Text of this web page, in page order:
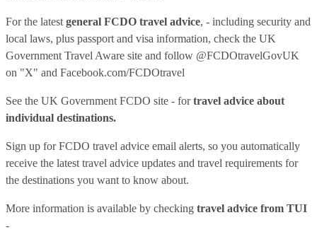
For the latest general FCDO travel advice, - including security and
local laws, plus passport and visa information, check the UK
Government Travel Aware site and follow @FCDOtravelGovUK
on "X" and Facebook.com/FCDOtravel
See the UK Government FCDO site - fortravel advice about
individual destinations.
Sign up for FCDO travel advice email alerts, so you automatically
receive the latest travel advice updates and travel requirements for
the destinations you want to know about.
More information is available by checking travel advice from TUI
-